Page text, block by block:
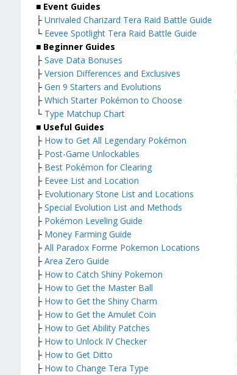
■ Event Guides
├ Unrivaled Charizard Tera Raid Battle Guide
└ Eevee Spotlight Tera Raid Battle Guide
■ Beginner Guides
├ Save Data Bonuses
├ Version Differences and Exclusives
├ Gen 9 Starters and Evolutions
├ Which Starter Pokémon to Choose
└ Type Matchup Chart
■ Useful Guides
├ How to Get All Legendary Pokémon
├ Post-Game Unlockables
├ Best Pokémon for Clearing
├ Eevee List and Location
├ Evolutionary Stone List and Locations
├ Special Evolution List and Methods
├ Pokémon Leveling Guide
├ Money Farming Guide
├ All Paradox Forme Pokemon Locations
├ Area Zero Guide
├ How to Catch Shiny Pokemon
├ How to Get the Master Ball
├ How to Get the Shiny Charm
├ How to Get the Amulet Coin
├ How to Get Ability Patches
├ How to Unlock IV Checker
├ How to Get Ditto
├ How to Change Tera Type